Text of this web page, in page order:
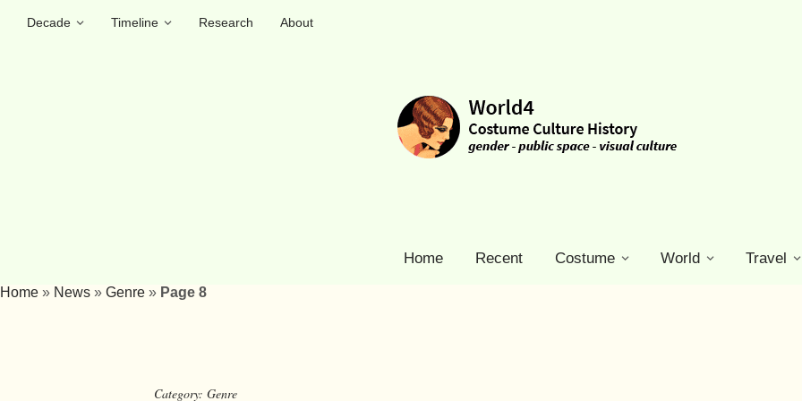
Decade Timeline Research
About
Home Recent Costume World Travel
Home » News » Genre » Page 8
Category: Genre